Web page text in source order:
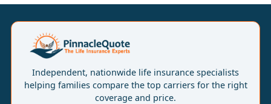
Independent, nationwide life insurance specialists
helping families compare the top carriers for the right
coverage and price.